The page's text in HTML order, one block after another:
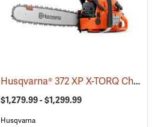
Husqvarna® 372 XP X-TORQ Chainsaws
$1,279.99 - $1,299.99
Husqvarna